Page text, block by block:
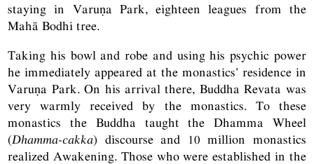
staying in Varuṇa Park, eighteen leagues from the
Mahā Bodhi tree.
Taking his bowl and robe and using his psychic power
he immediately appeared at the monastics’ residence in
Varuṇa Park. On his arrival there, Buddha Revata was
very warmly received by the monastics. To these
monastics the Buddha taught the Dhamma Wheel
(Dhamma-cakka) discourse and 10 million monastics
realized Awakening. Those who were established in the